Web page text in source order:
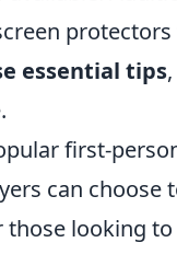
essential tips
first-
can
those looking